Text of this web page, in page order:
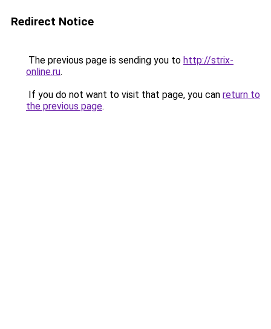
Redirect Notice
The previous page is sending you to http://strix-
online.ru.
If you do not want to visit that page, you can return to
the previous page.